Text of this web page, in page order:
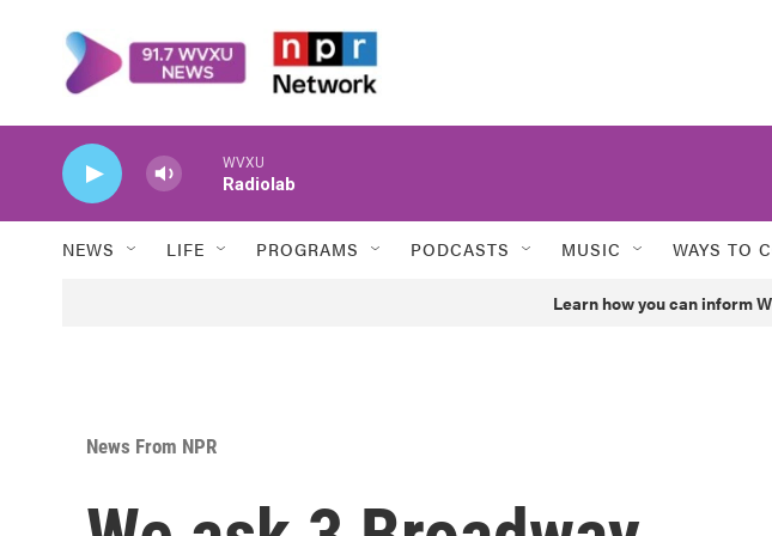
WVXU
Radiolab
NEWS LIFE PROGRAMS PODCASTS MUSIC WAYS TO
Learn how you can inform
News From NPR